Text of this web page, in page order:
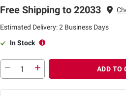
Free Shipping to 22033
Estimated Delivery: 2 Business Days
In Stock
ADD TO